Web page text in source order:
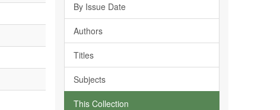
By Issue Date
Authors
Titles
Subjects
This Collection